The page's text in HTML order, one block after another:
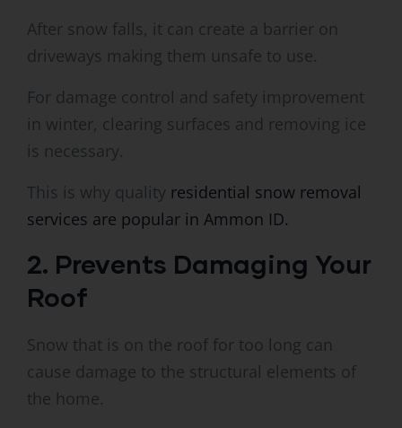
After snow falls, it can create a barrier on
driveways making them unsafe to use.
For damage control and safety improvement
in winter, clearing surfaces and removing ice
is necessary.
This is why quality residential snow removal
services are popular in Ammon ID.
2. Prevents Damaging Your
Roof
Snow that is on the roof for too long can
cause damage to the structural elements of
the home.